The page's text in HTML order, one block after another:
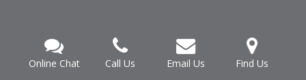
Online Chat Call Us Email Us Find Us